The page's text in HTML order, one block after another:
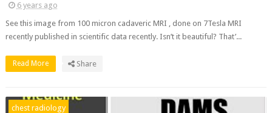
6 years ago
See this image from 100 micron cadaveric MRI , done on 7Tesla MRI
recently published in scientific data recently. Isn’t it beautiful? That’...
Read More Share
chest radiology